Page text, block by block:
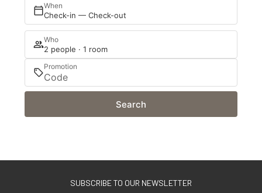
When
Check-in — Check-out
Who
2 people · 1 room
Promotion
Search
SUBSCRIBE TO OUR NEWSLETTER